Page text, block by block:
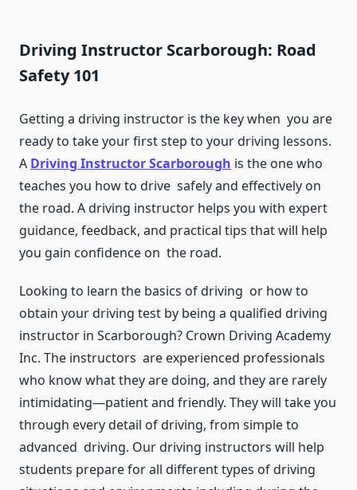
Driving Instructor Scarborough: Road
Safety 101
Getting a driving instructor is the key when you are
ready to take your first step to your driving lessons.
A Driving Instructor Scarborough is the one who
teaches you how to drive safely and effectively on
the road. A driving instructor helps you with expert
guidance, feedback, and practical tips that will help
you gain confidence on the road.
Looking to learn the basics of driving or how to
obtain your driving test by being a qualified driving
instructor in Scarborough? Crown Driving Academy
Inc. The instructors are experienced professionals
who know what they are doing, and they are rarely
intimidating—patient and friendly. They will take you
through every detail of driving, from simple to
advanced driving. Our driving instructors will help
students prepare for all different types of driving